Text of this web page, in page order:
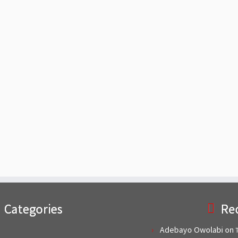
Categories
Adebayo Owolabi on